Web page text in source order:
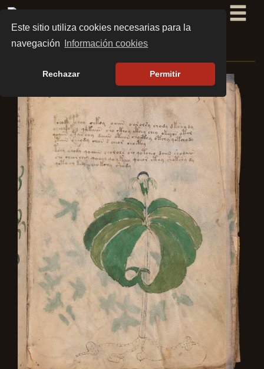
Este sitio utiliza cookies necesarias para la
navegación
Información cookies
Rechazar Permitir
BOTANY SECTION